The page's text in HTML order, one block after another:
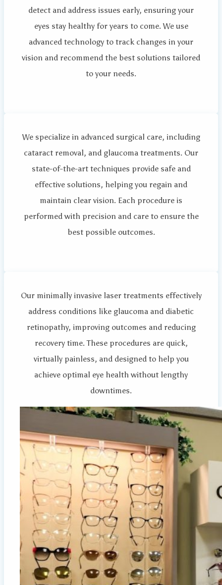
detect and address issues early, ensuring your
eyes stay healthy for years to come. We use
advanced technology to track changes in your
vision and recommend the best solutions tailored
to your needs.
We specialize in advanced surgical care, including
cataract removal, and glaucoma treatments. Our
state-of-the-art techniques provide safe and
effective solutions, helping you regain and
maintain clear vision. Each procedure is
performed with precision and care to ensure the
best possible outcomes.
Our minimally invasive laser treatments effectively
address conditions like glaucoma and diabetic
retinopathy, improving outcomes and reducing
recovery time. These procedures are quick,
virtually painless, and designed to help you
achieve optimal eye health without lengthy
downtimes.